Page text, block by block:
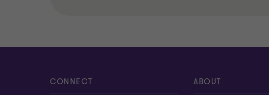
CONNECT ABOUT